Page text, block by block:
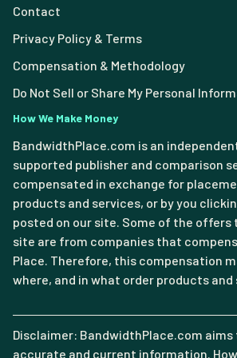
Contact
Privacy Policy & Terms
Compensation & Methodology
Do Not Sell or Share My Personal
How We Make Money
BandwidthPlace.com is an
supported publisher and comparison
compensated in exchange for
products and services, or by you
posted on our site. Some of the offers
site are from companies that
Place. Therefore, this compensation
where, and in what order products and
Disclaimer: BandwidthPlace.com aims
accurate and current information.